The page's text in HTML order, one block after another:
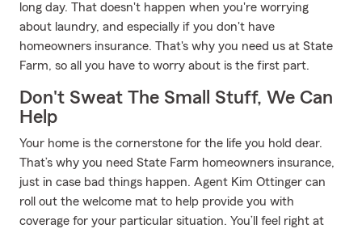
long day. That doesn't happen when you're worrying
about laundry, and especially if you don't have
homeowners insurance. That's why you need us at State
Farm, so all you have to worry about is the first part.
Don't Sweat The Small Stuff, We Can
Help
Your home is the cornerstone for the life you hold dear.
That’s why you need State Farm homeowners insurance,
just in case bad things happen. Agent Kim Ottinger can
roll out the welcome mat to help provide you with
coverage for your particular situation. You’ll feel right at